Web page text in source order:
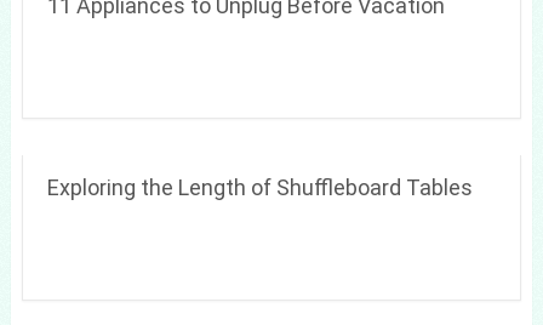
11 Appliances to Unplug Before Vacation
Exploring the Length of Shuffleboard Tables